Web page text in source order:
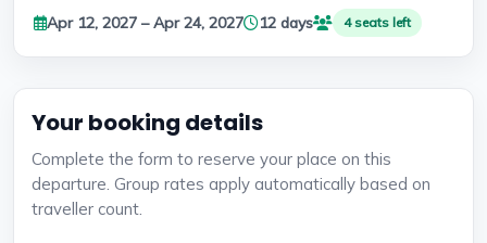
Apr 12, 2027 – Apr 24, 2027 12 days 4 seats left
Your booking details
Complete the form to reserve your place on this
departure. Group rates apply automatically based on
traveller count.